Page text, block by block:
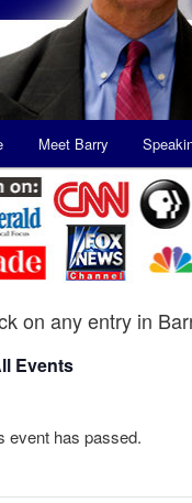
Meet Barry
on any entry in
Events
event has passed.